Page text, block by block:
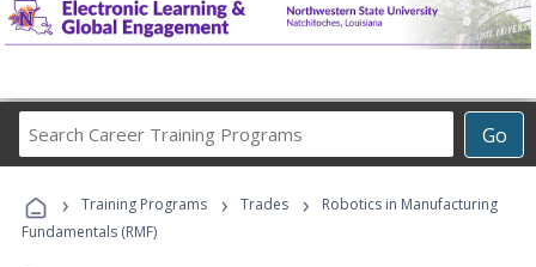
Go
Career
Programs
› Training Programs › Trades ›
Robotics in Manufacturing
Fundamentals (RMF)